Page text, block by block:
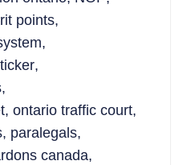
points,
,
,
,
, ontario traffic court,
, paralegals,
canada,